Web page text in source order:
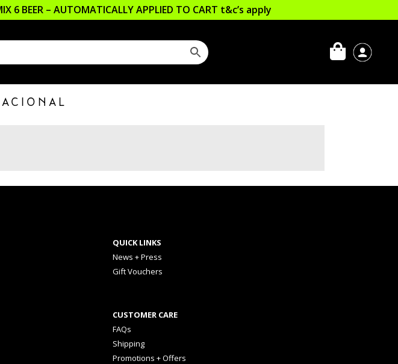
6 BEER – AUTOMATICALLY APPLIED TO CART t&c’s apply
QUICK LINKS
News + Press
Gift Vouchers
CUSTOMER CARE
FAQs
Shipping
Promotions + Offers